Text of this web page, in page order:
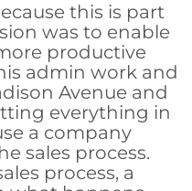
this is part
was to enable
productive
admin work and
Avenue and
everything in
a company
sales process.
process, a